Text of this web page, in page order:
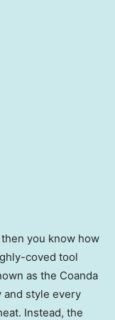
you know how
coved tool
as the Coanda
style every
Instead, the